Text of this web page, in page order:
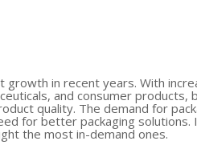
in recent years. With
and consumer products,
quality. The demand for
for better packaging solutions.
the most in-demand ones.